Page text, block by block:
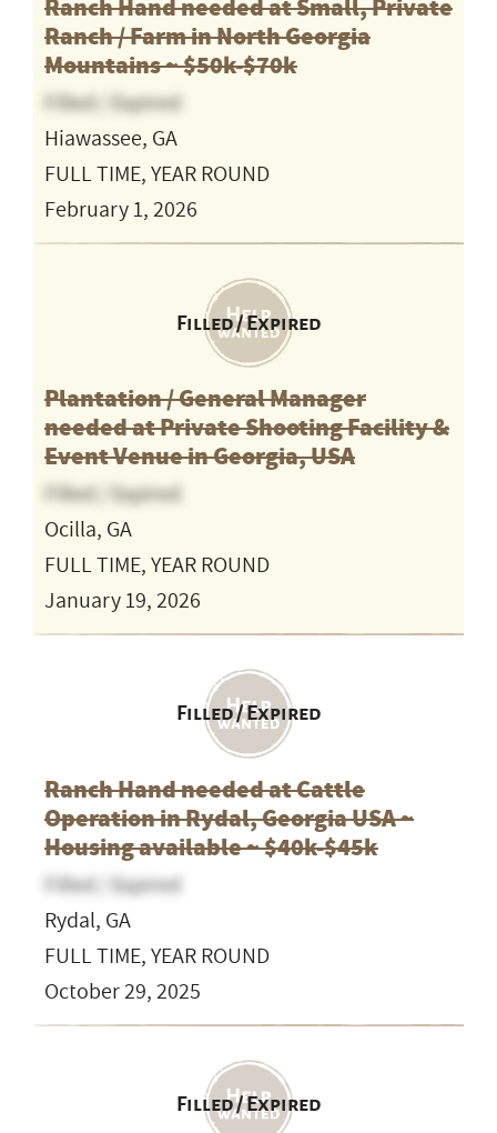
Ranch Hand needed at Small, Private
Ranch / Farm in North Georgia
Mountains ~ $50k-$70k
Filled / Expired
Hiawassee, GA
FULL TIME, YEAR ROUND
February 1, 2026
Filled / Expired
Plantation / General Manager
needed at Private Shooting Facility &
Event Venue in Georgia, USA
Filled / Expired
Ocilla, GA
FULL TIME, YEAR ROUND
January 19, 2026
Filled / Expired
Ranch Hand needed at Cattle
Operation in Rydal, Georgia USA ~
Housing available ~ $40k-$45k
Filled / Expired
Rydal, GA
FULL TIME, YEAR ROUND
October 29, 2025
Filled / Expired